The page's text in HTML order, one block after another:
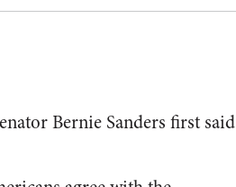
Bernie Sanders first said